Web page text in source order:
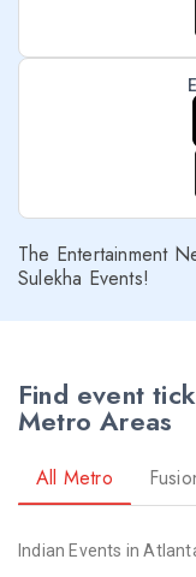
The Entertainment
Sulekha Events!
Find event
Metro Areas
All Metro
Indian Events in